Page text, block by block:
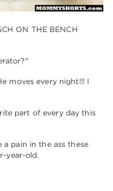
ON THE BENCH
moves every night!!! I
part of every day this
a pain in the ass these
year-old.